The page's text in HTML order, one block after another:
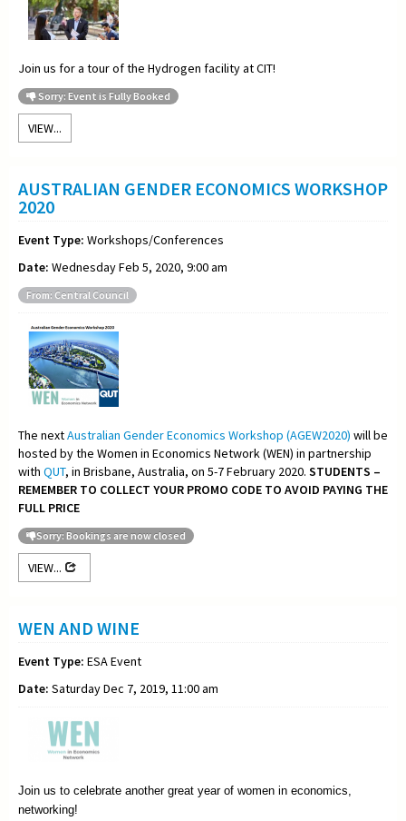
Join us for a tour of the Hydrogen facility at CIT!
Sorry: Event is Fully Booked
VIEW...
AUSTRALIAN GENDER ECONOMICS WORKSHOP
2020
Event Type: Workshops/Conferences
Date: Wednesday Feb 5, 2020, 9:00 am
From: Central Council
The nextAustralian Gender Economics Workshop (AGEW2020) will be
hosted by the Women in Economics Network (WEN) in partnership
with QUT, in Brisbane, Australia, on 5-7 February 2020. STUDENTS –
REMEMBER TO COLLECT YOUR PROMO CODE TO AVOID PAYING THE
FULL PRICE
Sorry: Bookings are now closed
VIEW...
WEN AND WINE
Event Type: ESA Event
Date: Saturday Dec 7, 2019, 11:00 am
Join us to celebrate another great year of women in economics,
networking!